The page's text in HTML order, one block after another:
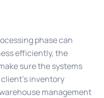
phase can
efficiently, the
sure the systems
inventory
management